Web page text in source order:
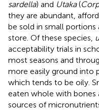
sardella) and Utaka(
they are abundant,
be sold in small portions
store. Of these species,
acceptability trials in
most seasons and
more easily ground into
which tends to be oily.
eaten whole with bones
sources of